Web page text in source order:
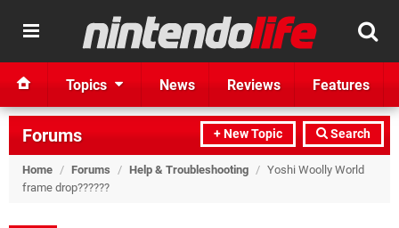
Topics News Reviews Features
+ New Topic Search
Forums
Home / Forums / Help & Troubleshooting / Yoshi Woolly World
frame drop??????